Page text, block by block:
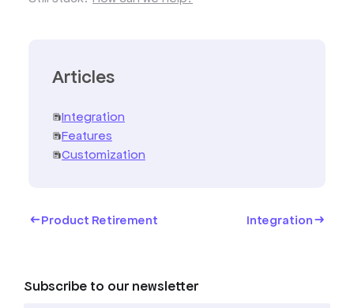
Articles
Integration
Features
Customization
Product Retirement Integration
Subscribe to our newsletter